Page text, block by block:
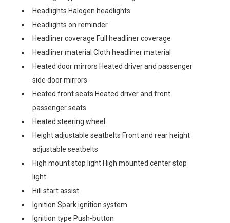
Headlights Halogen headlights
Headlights on reminder
Headliner coverage Full headliner coverage
Headliner material Cloth headliner material
Heated door mirrors Heated driver and passenger
side door mirrors
Heated front seats Heated driver and front
passenger seats
Heated steering wheel
Height adjustable seatbelts Front and rear height
adjustable seatbelts
High mount stop light High mounted center stop
light
Hill start assist
Ignition Spark ignition system
Ignition type Push-button